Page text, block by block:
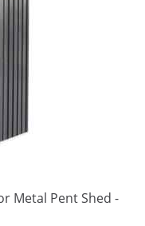
Metal Pent Shed -